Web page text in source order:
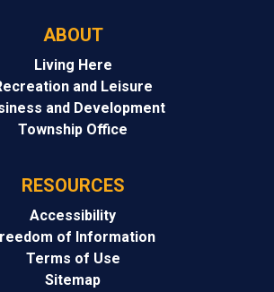
ABOUT
Living Here
and Leisure
and Development
Township Office
RESOURCES
Accessibility
of Information
Terms of Use
Sitemap